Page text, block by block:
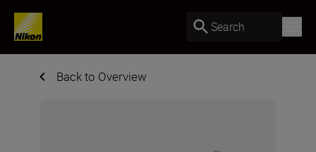
Search
Back to Overview